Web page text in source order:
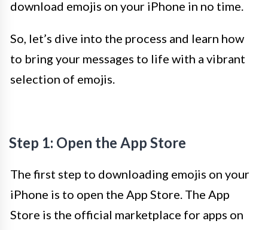
download emojis on your iPhone in no time.
So, let’s dive into the process and learn how
to bring your messages to life with a vibrant
selection of emojis.
Step 1: Open the App Store
The first step to downloading emojis on your
iPhone is to open the App Store. The App
Store is the official marketplace for apps on